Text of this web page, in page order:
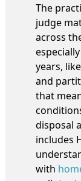
The
judge
across
years,
and
that
disposal
includes
with